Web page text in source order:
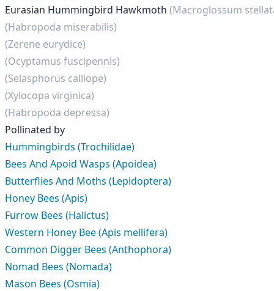
Eurasian Hummingbird Hawkmoth (Macroglossum
(Habropoda miserabilis)
(Zerene eurydice)
(Ocyptamus fuscipennis)
(Selasphorus calliope)
(Xylocopa virginica)
(Habropoda depressa)
Pollinated by
Hummingbirds (Trochilidae)
Bees And Apoid Wasps (Apoidea)
Butterflies And Moths (Lepidoptera)
Honey Bees (Apis)
Furrow Bees (Halictus)
Western Honey Bee (Apis mellifera)
Common Digger Bees (Anthophora)
Nomad Bees (Nomada)
Mason Bees (Osmia)